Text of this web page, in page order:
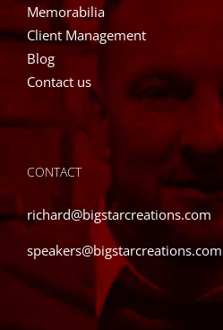
Memorabilia
Client Management
Blog
Contact us
CONTACT
richard@bigstarcreations.com
speakers@bigstarcreations.com